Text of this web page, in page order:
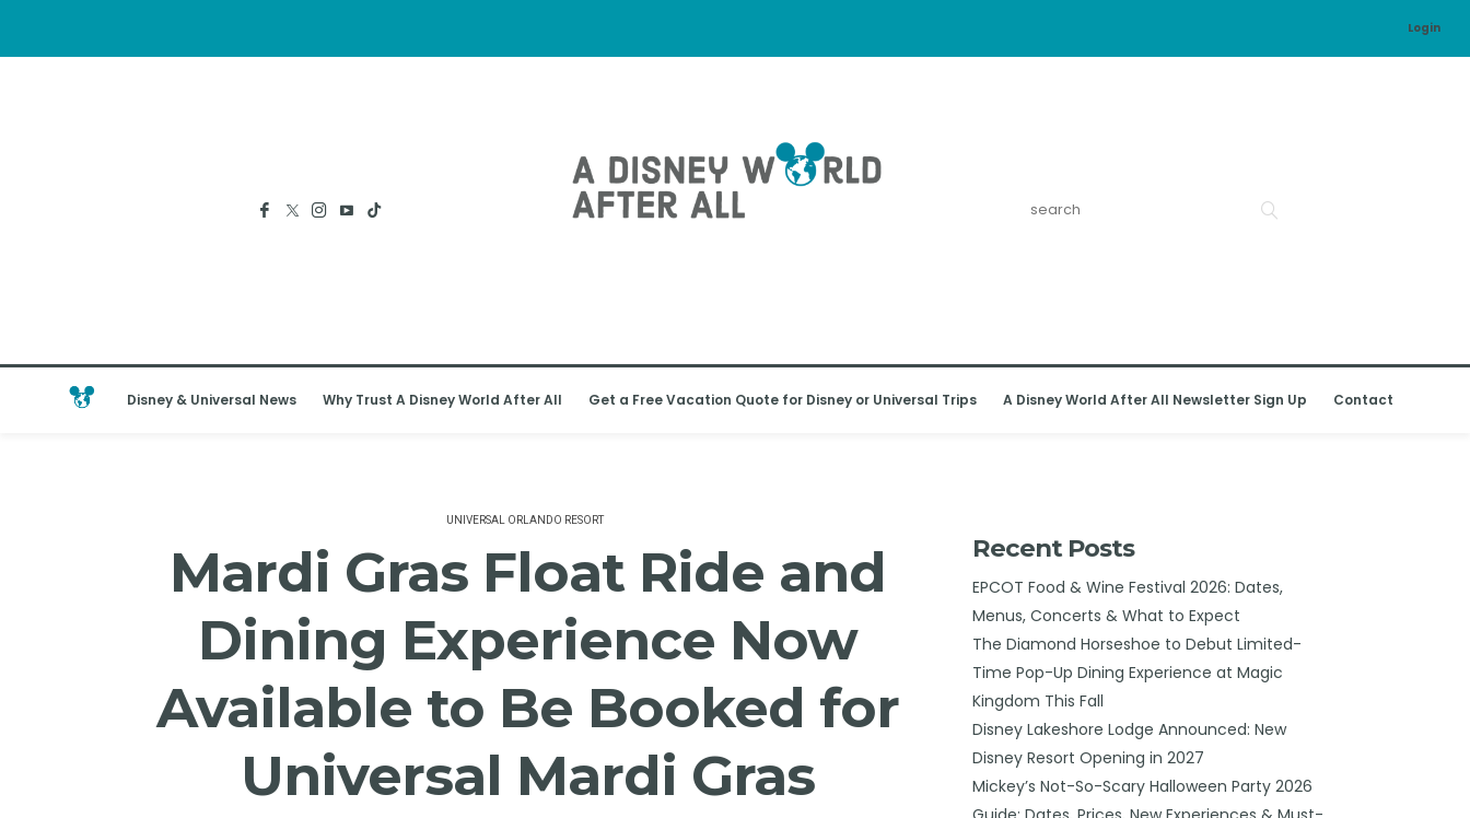
Login
Disney & Universal News Why Trust A Disney World After All Get a Free Vacation Quote for Disney or Universal Trips A Disney World After All Newsletter Sign Up Contact
UNIVERSAL ORLANDO RESORT
Mardi Gras Float Ride and
Dining Experience Now
Available to Be Booked for
Universal Mardi Gras
Recent Posts
EPCOT Food & Wine Festival 2026: Dates,
Menus, Concerts & What to Expect
The Diamond Horseshoe to Debut Limited-
Time Pop-Up Dining Experience at Magic
Kingdom This Fall
Disney Lakeshore Lodge Announced: New
Disney Resort Opening in 2027
Mickey’s Not-So-Scary Halloween Party 2026